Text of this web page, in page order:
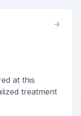
at this
treatment